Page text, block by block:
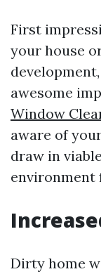
First
your house
awesome
Window
aware of
draw in
environment
Dirty home